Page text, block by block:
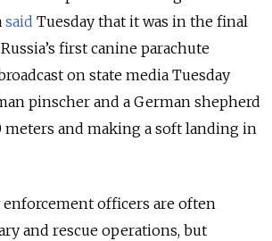
said Tuesday that it was in the final
first canine parachute
on state media Tuesday
pinscher and a German shepherd
and making a soft landing in
enforcement officers are often
and rescue operations, but